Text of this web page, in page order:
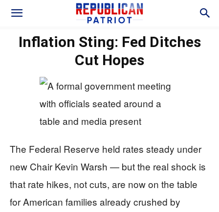
Inflation Sting: Fed Ditches
Cut Hopes
The Federal Reserve held rates steady under
new Chair Kevin Warsh — but the real shock is
that rate hikes, not cuts, are now on the table
for American families already crushed by